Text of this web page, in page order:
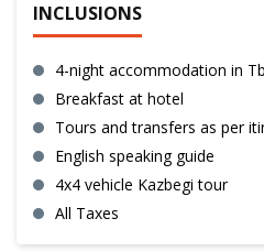
INCLUSIONS
4-night accommodation in
Breakfast at hotel
Tours and transfers as per
English speaking guide
4x4 vehicle Kazbegi tour
All Taxes